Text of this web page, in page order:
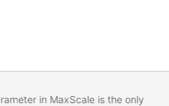
in MaxScale is the only